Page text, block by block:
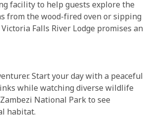
facility to help guests explore the
from the wood-fired oven or sipping
Falls River Lodge promises an
Start your day with a peaceful
while watching diverse wildlife
National Park to see
habitat.